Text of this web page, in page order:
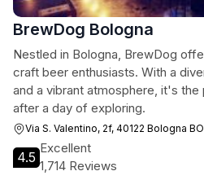
BrewDog Bologna
Nestled in Bologna, BrewDog
craft beer enthusiasts. With a
and a vibrant atmosphere, it's
after a day of exploring.
Via S. Valentino, 2f, 40122 Bologna BO
4.5
Excellent
1,714 Reviews